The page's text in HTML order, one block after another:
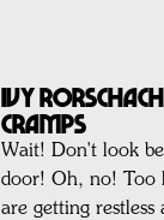
IVY
CRAMPS
Wait! Don't look
door! Oh, no! Too
are getting restless